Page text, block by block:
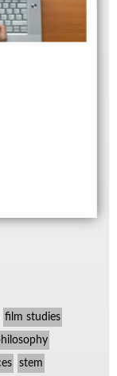
film studies
stem